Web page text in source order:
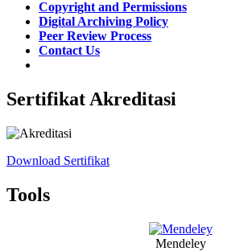
Copyright and Permissions
Digital Archiving Policy
Peer Review Process
Contact Us
Sertifikat Akreditasi
Download Sertifikat
Tools
Mendeley